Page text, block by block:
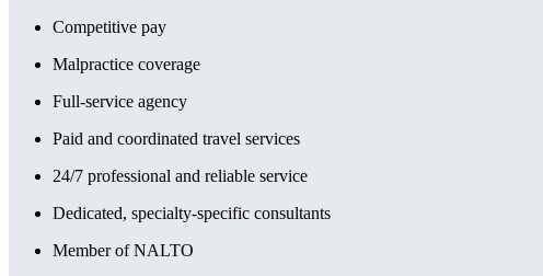
Competitive pay
Malpractice coverage
Full-service agency
Paid and coordinated travel services
24/7 professional and reliable service
Dedicated, specialty-specific consultants
Member of NALTO